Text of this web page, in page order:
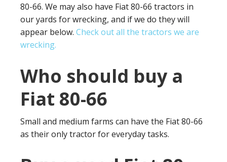
80-66. We may also have Fiat 80-66 tractors in
our yards for wrecking, and if we do they will
appear below. Check out all the tractors we are
wrecking.
Who should buy a
Fiat 80-66
Small and medium farms can have the Fiat 80-66
as their only tractor for everyday tasks.